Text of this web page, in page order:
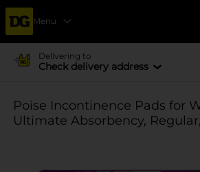
Menu
Delivering to
Check delivery address
Poise Incontinence Pads for
Ultimate Absorbency,